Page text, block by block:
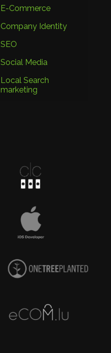
E-Commerce
Company Identity
SEO
Social Media
Local Search
marketing